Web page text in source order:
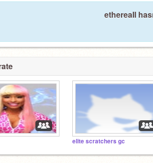
ethereaIl
elite scratchers gc